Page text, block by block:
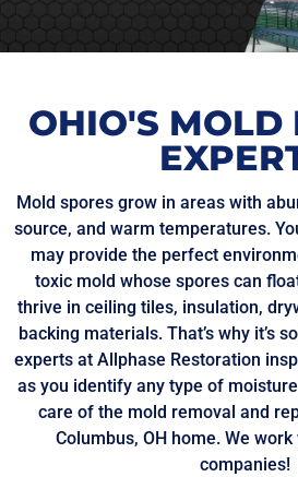
OHIO'S MOLD
Mold spores grow in areas with
source, and warm temperatures.
may provide the perfect
toxic mold whose spores can
thrive in ceiling tiles, insulation,
backing materials. That’s why it’s
experts at Allphase Restoration
as you identify any type of
care of the mold removal and
Columbus, OH home. We
companies!